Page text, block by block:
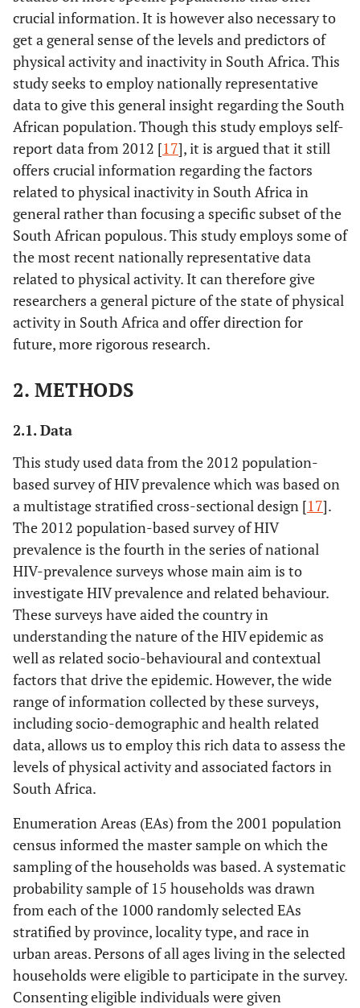
crucial information. It is however also necessary to
get a general sense of the levels and predictors of
physical activity and inactivity in South Africa. This
study seeks to employ nationally representative
data to give this general insight regarding the South
African population. Though this study employs self-
report data from 2012 [17], it is argued that it still
offers crucial information regarding the factors
related to physical inactivity in South Africa in
general rather than focusing a specific subset of the
South African populous. This study employs some of
the most recent nationally representative data
related to physical activity. It can therefore give
researchers a general picture of the state of physical
activity in South Africa and offer direction for
future, more rigorous research.
2. METHODS
2.1. Data
This study used data from the 2012 population-
based survey of HIV prevalence which was based on
a multistage stratified cross-sectional design [17].
The 2012 population-based survey of HIV
prevalence is the fourth in the series of national
HIV-prevalence surveys whose main aim is to
investigate HIV prevalence and related behaviour.
These surveys have aided the country in
understanding the nature of the HIV epidemic as
well as related socio-behavioural and contextual
factors that drive the epidemic. However, the wide
range of information collected by these surveys,
including socio-demographic and health related
data, allows us to employ this rich data to assess the
levels of physical activity and associated factors in
South Africa.
Enumeration Areas (EAs) from the 2001 population
census informed the master sample on which the
sampling of the households was based. A systematic
probability sample of 15 households was drawn
from each of the 1000 randomly selected EAs
stratified by province, locality type, and race in
urban areas. Persons of all ages living in the selected
households were eligible to participate in the survey.
Consenting eligible individuals were given